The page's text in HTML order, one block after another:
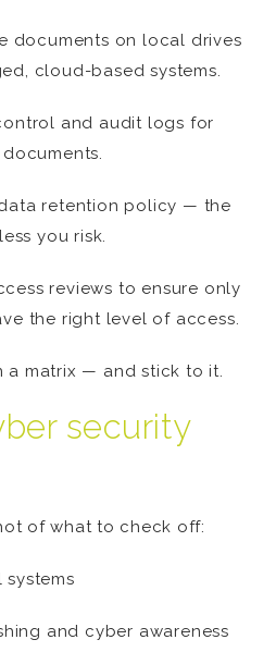
documents on local drives
cloud-based systems.
and audit logs for
retention policy — the
you risk.
reviews to ensure only
the right level of access.
a matrix — and stick to it.
security
of what to check off:
systems
and cyber awareness